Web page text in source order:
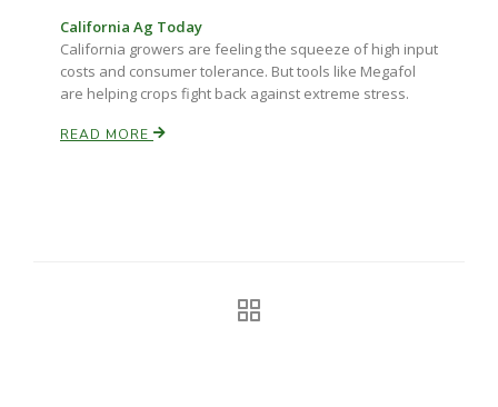
California Ag Today
California Ag Today
California growers are feeling the squeeze of high input
costs and consumer tolerance. But tools like Megafol
are helping crops fight back against extreme stress.
READ MORE